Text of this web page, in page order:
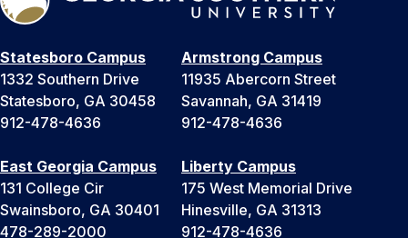
Statesboro Campus
1332 Southern Drive
Statesboro, GA 30458
912-478-4636
Armstrong Campus
11935 Abercorn Street
Savannah, GA 31419
912-478-4636
East Georgia Campus
131 College Cir
Swainsboro, GA 30401
478-289-2000
Liberty Campus
175 West Memorial Drive
Hinesville, GA 31313
912-478-4636